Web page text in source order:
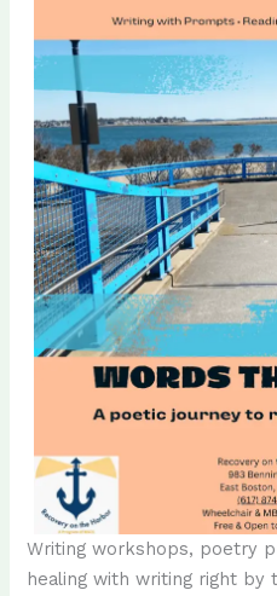
Writing workshops, poetry
healing with writing right by